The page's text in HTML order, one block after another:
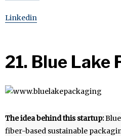
Linkedin
21. Blue Lake
The idea behind this startup:
fiber-based sustainable